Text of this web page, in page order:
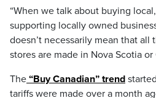
“When we talk about buying
supporting locally owned
doesn’t necessarily mean that all
stores are made in Nova Scotia or
The “Buy Canadian” trend
tariffs were made over a month